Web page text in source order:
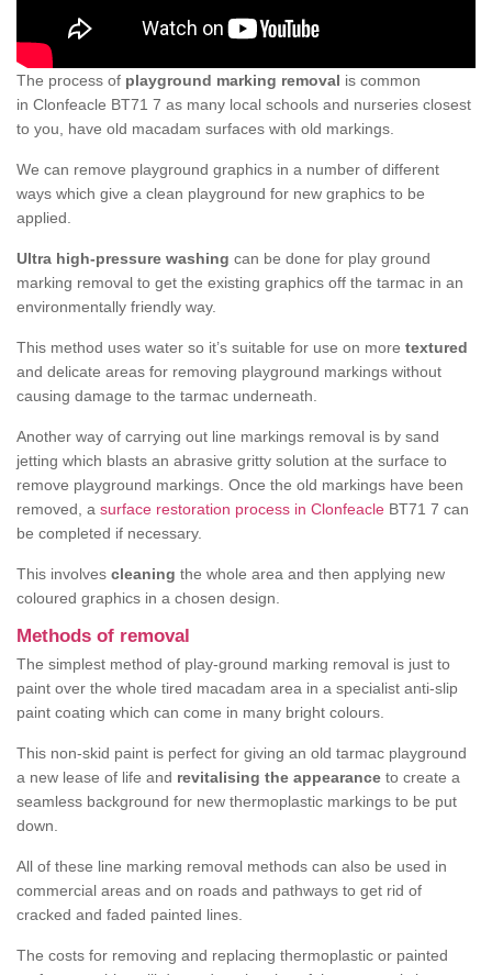
The process of playground marking removal is common
in Clonfeacle BT71 7 as many local schools and nurseries closest
to you, have old macadam surfaces with old markings.
We can remove playground graphics in a number of different
ways which give a clean playground for new graphics to be
applied.
Ultra high-pressure washing can be done for play ground
marking removal to get the existing graphics off the tarmac in an
environmentally friendly way.
This method uses water so it’s suitable for use on more textured
and delicate areas for removing playground markings without
causing damage to the tarmac underneath.
Another way of carrying out line markings removal is by sand
jetting which blasts an abrasive gritty solution at the surface to
remove playground markings. Once the old markings have been
removed, a surface restoration process in Clonfeacle BT71 7 can
be completed if necessary.
This involves cleaning the whole area and then applying new
coloured graphics in a chosen design.
Methods of removal
The simplest method of play-ground marking removal is just to
paint over the whole tired macadam area in a specialist anti-slip
paint coating which can come in many bright colours.
This non-skid paint is perfect for giving an old tarmac playground
a new lease of life and revitalising the appearance to create a
seamless background for new thermoplastic markings to be put
down.
All of these line marking removal methods can also be used in
commercial areas and on roads and pathways to get rid of
cracked and faded painted lines.
The costs for removing and replacing thermoplastic or painted